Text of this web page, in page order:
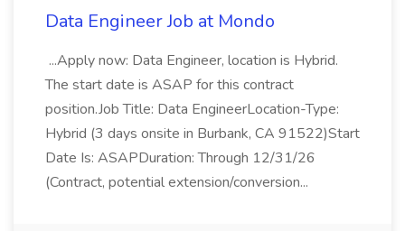
Data Engineer Job at Mondo
...Apply now: Data Engineer, location is Hybrid.
The start date is ASAP for this contract
position.Job Title: Data EngineerLocation-Type:
Hybrid (3 days onsite in Burbank, CA 91522)Start
Date Is: ASAPDuration: Through 12/31/26
(Contract, potential extension/conversion...